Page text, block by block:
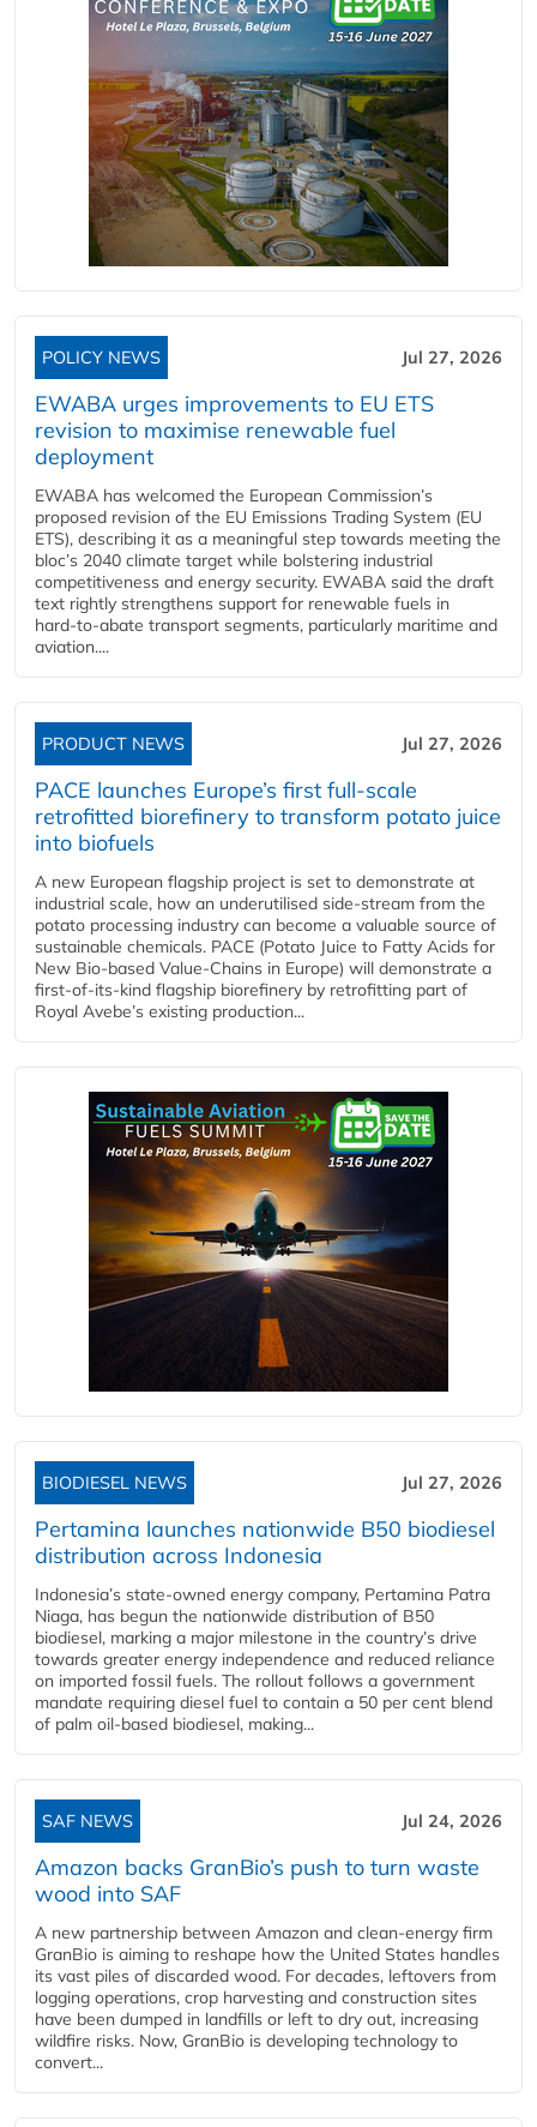
POLICY NEWS Jul 27, 2026
EWABA urges improvements to EU ETS
revision to maximise renewable fuel
deployment
EWABA has welcomed the European Commission’s
proposed revision of the EU Emissions Trading System (EU
ETS), describing it as a meaningful step towards meeting the
bloc’s 2040 climate target while bolstering industrial
competitiveness and energy security. EWABA said the draft
text rightly strengthens support for renewable fuels in
hard‑to‑abate transport segments, particularly maritime and
aviation....
PRODUCT NEWS Jul 27, 2026
PACE launches Europe’s first full-scale
retrofitted biorefinery to transform potato juice
into biofuels
A new European flagship project is set to demonstrate at
industrial scale, how an underutilised side-stream from the
potato processing industry can become a valuable source of
sustainable chemicals. PACE (Potato Juice to Fatty Acids for
New Bio-based Value-Chains in Europe) will demonstrate a
first-of-its-kind flagship biorefinery by retrofitting part of
Royal Avebe’s existing production...
BIODIESEL NEWS Jul 27, 2026
Pertamina launches nationwide B50 biodiesel
distribution across Indonesia
Indonesia’s state-owned energy company, Pertamina Patra
Niaga, has begun the nationwide distribution of B50
biodiesel, marking a major milestone in the country’s drive
towards greater energy independence and reduced reliance
on imported fossil fuels. The rollout follows a government
mandate requiring diesel fuel to contain a 50 per cent blend
of palm oil-based biodiesel, making...
SAF NEWS Jul 24, 2026
Amazon backs GranBio’s push to turn waste
wood into SAF
A new partnership between Amazon and clean‑energy firm
GranBio is aiming to reshape how the United States handles
its vast piles of discarded wood. For decades, leftovers from
logging operations, crop harvesting and construction sites
have been dumped in landfills or left to dry out, increasing
wildfire risks. Now, GranBio is developing technology to
convert...